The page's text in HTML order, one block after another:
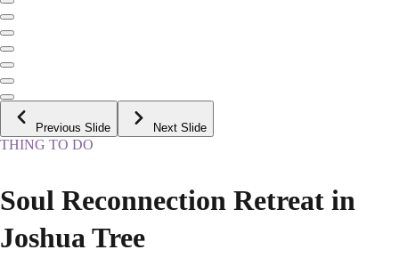
Previous Slide Next Slide
THING TO DO
Soul Reconnection Retreat in
Joshua Tree